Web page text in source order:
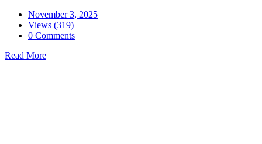
November 3, 2025
Views (319)
0 Comments
Read More